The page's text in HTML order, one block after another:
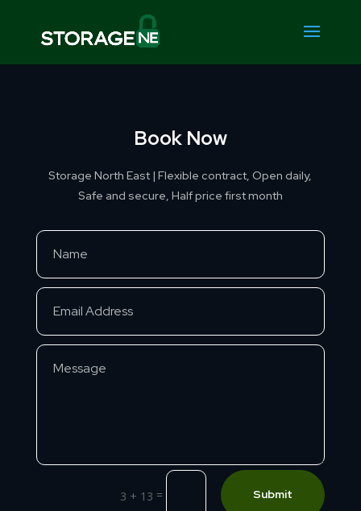
Book Now
Storage North East | Flexible contract, Open daily,
Safe and secure, Half price first month
3 + 13 = Submit